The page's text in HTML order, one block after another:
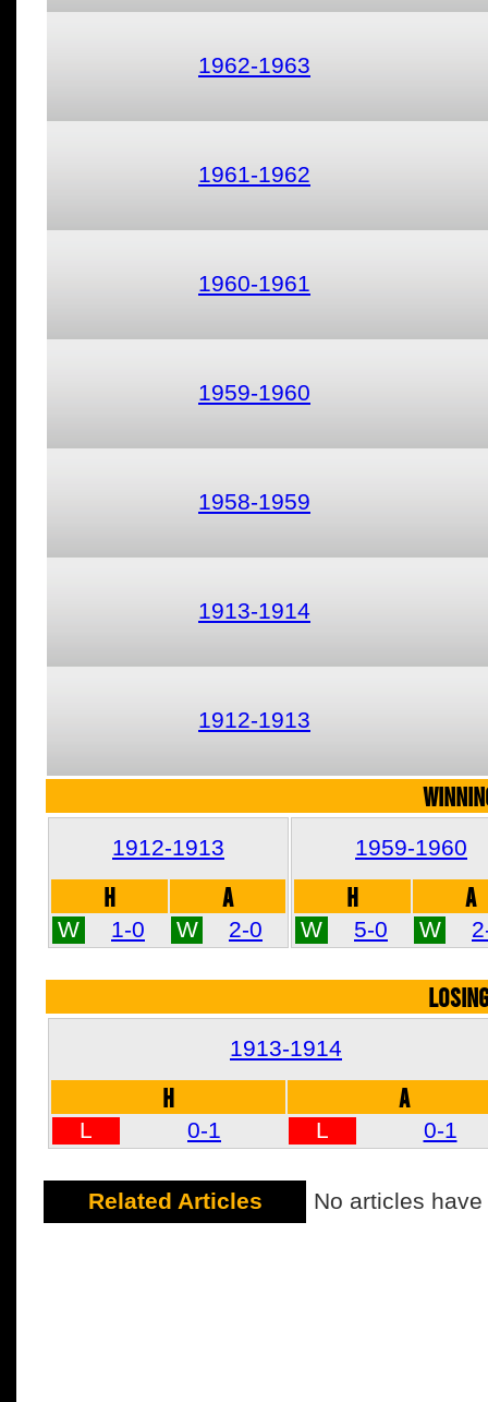
1962-1963
1961-1962
1960-1961
1959-1960
1958-1959
1913-1914
1912-1913
1912-1913
H A
W 1-0 W 2-0
1959-1960
H A
W 5-0 W
1913-1914
H A
L 0-1 L 0-1
Related Articles No articles